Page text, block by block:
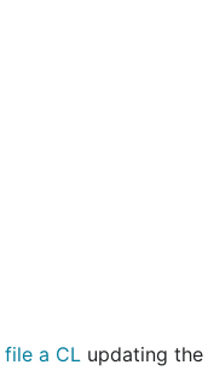
file a CL updating the